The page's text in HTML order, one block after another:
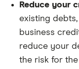
Reduce your
existing
business
reduce your
the risk for